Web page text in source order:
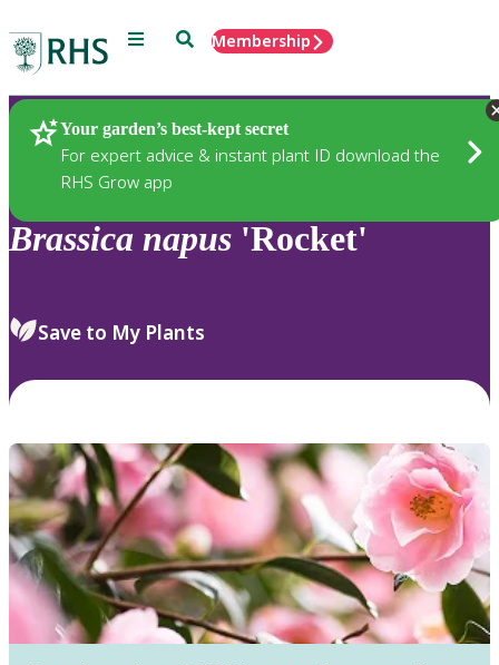
Menu SearchMembership
Your garden’s best-kept secret
For expert advice & instant plant ID download the
RHS Grow app
Plants
Brassica napus 'Rocket'
Save to My Plants